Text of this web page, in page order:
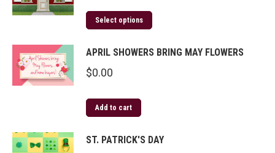
Select options
APRIL SHOWERS BRING MAY FLOWERS
$0.00
Add to cart
ST. PATRICK'S DAY